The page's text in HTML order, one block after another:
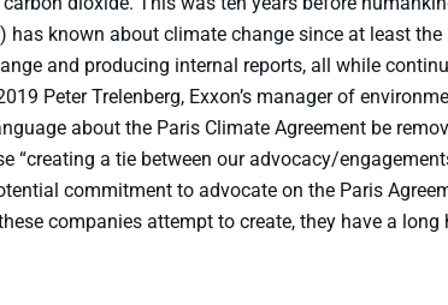
has known about climate change since at least the
and producing internal reports, all while
Peter Trelenberg, Exxon’s manager of
about the Paris Climate Agreement be
“creating a tie between our advocacy/
commitment to advocate on the Paris
companies attempt to create, they have a long